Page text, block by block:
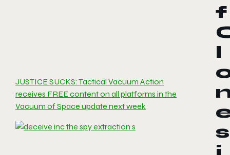
JUSTICE SUCKS: Tactical Vacuum Action
receives FREE content on all platforms in the
Vacuum of Space update next week
f
l
s